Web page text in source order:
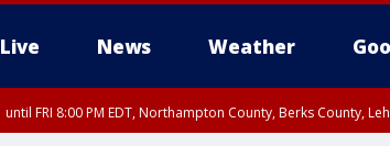
Live News Weather
until FRI 8:00 PM EDT, Northampton County, Berks County,